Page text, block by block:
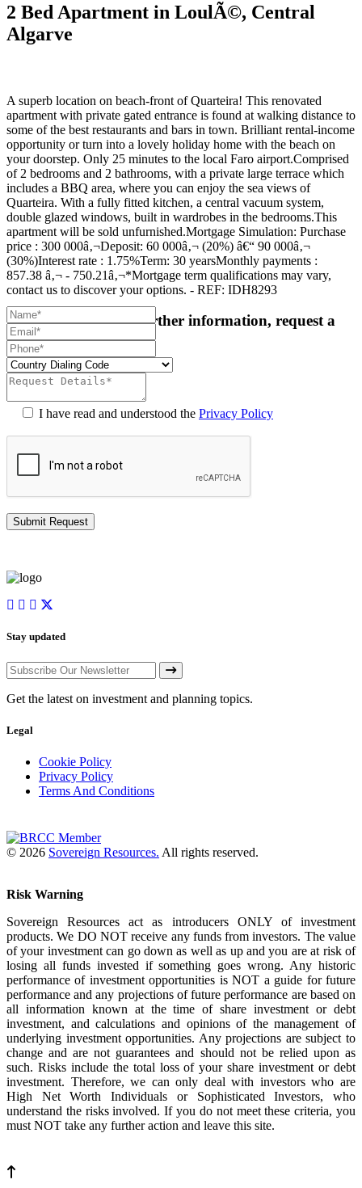
2 Bed Apartment in LoulÃ©, Central
Algarve
A superb location on beach-front of Quarteira! This renovated
apartment with private gated entrance is found at walking distance to
some of the best restaurants and bars in town. Brilliant rental-income
opportunity or turn into a lovely holiday home with the beach on
your doorstep. Only 25 minutes to the local Faro airport.Comprised
of 2 bedrooms and 2 bathrooms, with a private large terrace which
includes a BBQ area, where you can enjoy the sea views of
Quarteira. With a fully fitted kitchen, a central vacuum system,
double glazed windows, built in wardrobes in the bedrooms.This
apartment will be sold unfurnished.Mortgage Simulation: Purchase
price : 300 000â‚¬Deposit: 60 000â‚¬ (20%) â€“ 90 000â‚¬
(30%)Interest rate : 1.75%Term: 30 yearsMonthly payments :
857.38 â‚¬ - 750.21â‚¬*Mortgage term qualifications may vary,
contact us to discover your options. - REF: IDH8293
For more details or further information, request a
callback:
I have read and understood the Privacy Policy
Stay updated
Get the latest on investment and planning topics.
Legal
Cookie Policy
Privacy Policy
Terms And Conditions
© 2026 Sovereign Resources. All rights reserved.
Risk Warning
Sovereign Resources act as introducers ONLY of investment
products. We DO NOT receive any funds from investors. The value
of your investment can go down as well as up and you are at risk of
losing all funds invested if something goes wrong. Any historic
performance of investment opportunities is NOT a guide for future
performance and any projections of future performance are based on
all information known at the time of share investment or debt
investment, and calculations and opinions of the management of
underlying investment opportunities. Any projections are subject to
change and are not guarantees and should not be relied upon as
such. Risks include the total loss of your share investment or debt
investment. Therefore, we can only deal with investors who are
High Net Worth Individuals or Sophisticated Investors, who
understand the risks involved. If you do not meet these criteria, you
must NOT take any further action and leave this site.